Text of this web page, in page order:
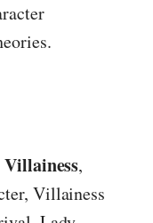
,
Villainess